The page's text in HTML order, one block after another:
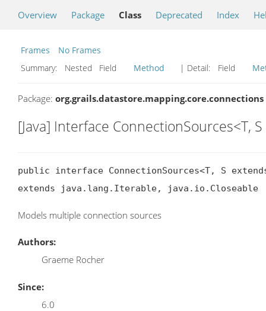
Overview Package Class Deprecated Index
Frames
No Frames
Summary:
Nested Field Method | Detail: Field
Package: org.grails.datastore.mapping.core.connections
[Java] Interface ConnectionSources<T,
public interface ConnectionSources<T, S
extends java.lang.Iterable, java.io.Closeable
Models multiple connection sources
Authors:
Graeme Rocher
Since:
6.0